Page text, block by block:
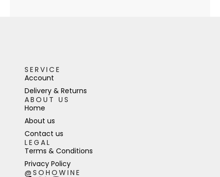
SERVICE
Account
Delivery & Returns
ABOUT US
Home
About us
Contact us
LEGAL
Terms & Conditions
Privacy Policy
@SOHOWINE